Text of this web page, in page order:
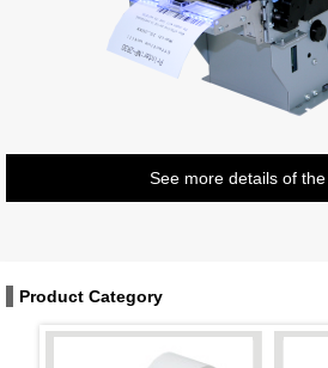
See more details of
Product Category